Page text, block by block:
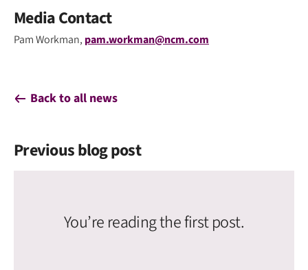
Media Contact
Pam Workman, pam.workman@ncm.com
Back to all news
Previous blog post
You’re reading the first post.